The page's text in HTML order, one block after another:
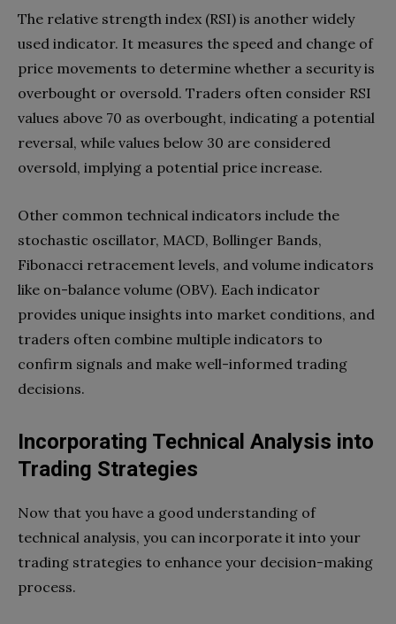
The relative strength index (RSI) is another widely
used indicator. It measures the speed and change of
price movements to determine whether a security is
overbought or oversold. Traders often consider RSI
values above 70 as overbought, indicating a potential
reversal, while values below 30 are considered
oversold, implying a potential price increase.
Other common technical indicators include the
stochastic oscillator, MACD, Bollinger Bands,
Fibonacci retracement levels, and volume indicators
like on-balance volume (OBV). Each indicator
provides unique insights into market conditions, and
traders often combine multiple indicators to
confirm signals and make well-informed trading
decisions.
Incorporating Technical Analysis into
Trading Strategies
Now that you have a good understanding of
technical analysis, you can incorporate it into your
trading strategies to enhance your decision-making
process.